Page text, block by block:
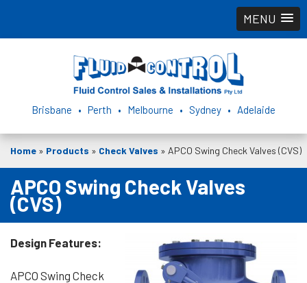
MENU
Brisbane • Perth • Melbourne • Sydney • Adelaide
Home » Products » Check Valves » APCO Swing Check Valves (CVS)
APCO Swing Check Valves
(CVS)
Design Features:
APCO Swing Check